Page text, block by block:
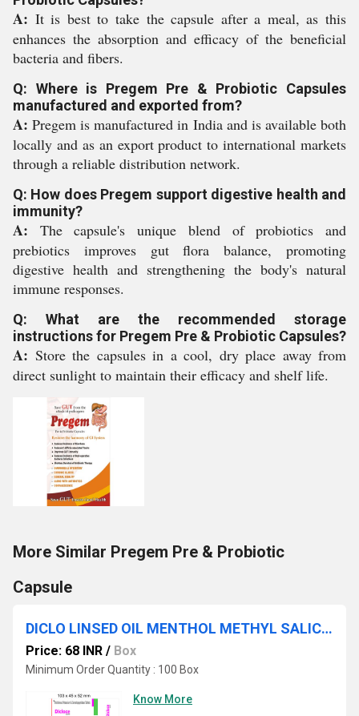
A: It is best to take the capsule after a meal, as this
enhances the absorption and efficacy of the beneficial
bacteria and fibers.
Q: Where is Pregem Pre & Probiotic Capsules
manufactured and exported from?
A: Pregem is manufactured in India and is available both
locally and as an export product to international markets
through a reliable distribution network.
Q: How does Pregem support digestive health and
immunity?
A: The capsule's unique blend of probiotics and
prebiotics improves gut flora balance, promoting
digestive health and strengthening the body's natural
immune responses.
Q: What are the recommended storage
instructions for Pregem Pre & Probiotic Capsules?
A: Store the capsules in a cool, dry place away from
direct sunlight to maintain their efficacy and shelf life.
More Similar Pregem Pre & Probiotic
Capsule
DICLO LINSED OIL MENTHOL METHYL SALICYLATE
Price: 68 INR / Box
Minimum Order Quantity : 100 Box
Know More